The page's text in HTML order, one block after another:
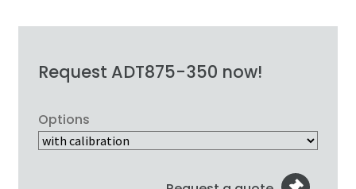
Request ADT875-350 now!
Options